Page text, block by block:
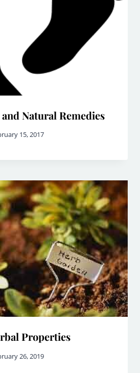
Natural Remedies
15, 2017
Properties
26, 2019